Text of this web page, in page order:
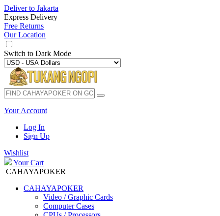
Deliver to Jakarta
Express Delivery
Free Returns
Our Location
Switch to Dark Mode
Your Account
Log In
Sign Up
Wishlist
Your Cart
CAHAYAPOKER
CAHAYAPOKER
Video / Graphic Cards
Computer Cases